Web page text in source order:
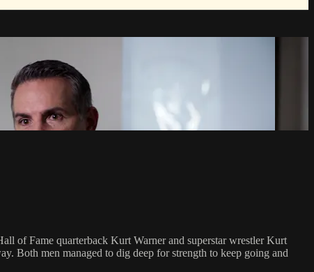
of Fame quarterback Kurt Warner and superstar wrestler Kurt
Both men managed to dig deep for strength to keep going and